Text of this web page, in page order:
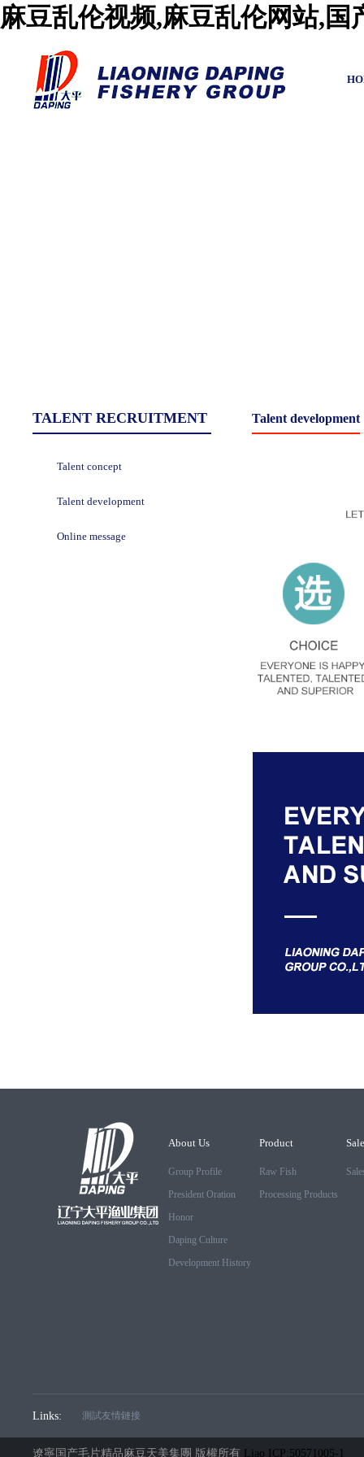
麻豆乱伦视频,麻豆乱伦网站,
TALENT RECRUITMENT
Talent concept
Talent development
Online message
Talent development
About Us
Group Profile
President Oration
Honor
Daping Culture
Development History
Product
Raw Fish
Processing Products
Links: 測試友情鏈接
遼寧国产毛片精品麻豆天美集團 版權所有 Liao ICP:50571005-1